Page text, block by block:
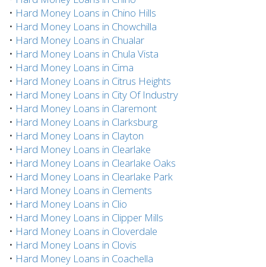
• Hard Money Loans in Chino Hills
• Hard Money Loans in Chowchilla
• Hard Money Loans in Chualar
• Hard Money Loans in Chula Vista
• Hard Money Loans in Cima
• Hard Money Loans in Citrus Heights
• Hard Money Loans in City Of Industry
• Hard Money Loans in Claremont
• Hard Money Loans in Clarksburg
• Hard Money Loans in Clayton
• Hard Money Loans in Clearlake
• Hard Money Loans in Clearlake Oaks
• Hard Money Loans in Clearlake Park
• Hard Money Loans in Clements
• Hard Money Loans in Clio
• Hard Money Loans in Clipper Mills
• Hard Money Loans in Cloverdale
• Hard Money Loans in Clovis
• Hard Money Loans in Coachella